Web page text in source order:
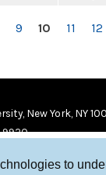
to
9 10 11 12
New York, NY
9920